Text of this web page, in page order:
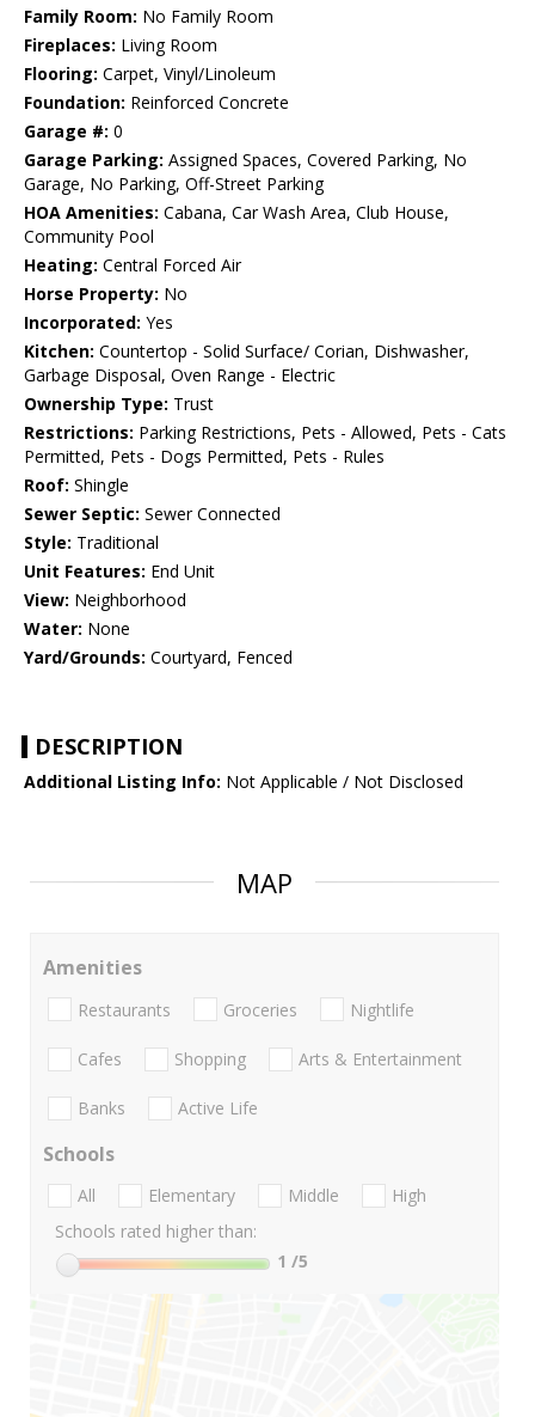
Family Room: No Family Room
Fireplaces: Living Room
Flooring: Carpet, Vinyl/Linoleum
Foundation: Reinforced Concrete
Garage #: 0
Garage Parking: Assigned Spaces, Covered Parking, No
Garage, No Parking, Off-Street Parking
HOA Amenities: Cabana, Car Wash Area, Club House,
Community Pool
Heating: Central Forced Air
Horse Property: No
Incorporated: Yes
Kitchen: Countertop - Solid Surface/ Corian, Dishwasher,
Garbage Disposal, Oven Range - Electric
Ownership Type: Trust
Restrictions: Parking Restrictions, Pets - Allowed, Pets - Cats
Permitted, Pets - Dogs Permitted, Pets - Rules
Roof: Shingle
Sewer Septic: Sewer Connected
Style: Traditional
Unit Features: End Unit
View: Neighborhood
Water: None
Yard/Grounds: Courtyard, Fenced
DESCRIPTION
Additional Listing Info: Not Applicable / Not Disclosed
MAP
Amenities
Restaurants Groceries Nightlife
Cafes Shopping Arts & Entertainment
Banks Active Life
Schools
All Elementary Middle
High
Schools rated higher than:
1 /5